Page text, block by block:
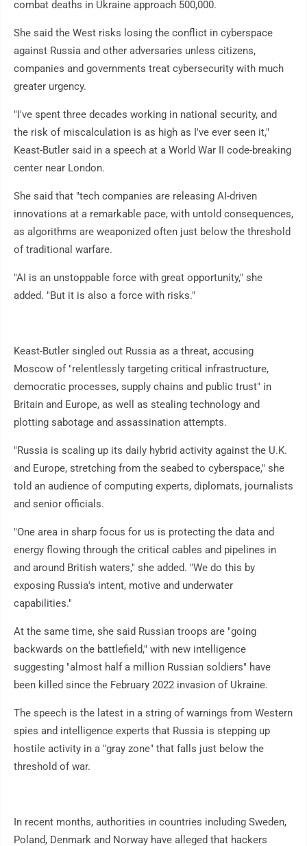
combat deaths in Ukraine approach 500,000.
She said the West risks losing the conflict in cyberspace
against Russia and other adversaries unless citizens,
companies and governments treat cybersecurity with much
greater urgency.
"I've spent three decades working in national security, and
the risk of miscalculation is as high as I've ever seen it,"
Keast-Butler said in a speech at a World War II code-breaking
center near London.
She said that "tech companies are releasing AI-driven
innovations at a remarkable pace, with untold consequences,
as algorithms are weaponized often just below the threshold
of traditional warfare.
"AI is an unstoppable force with great opportunity," she
added. "But it is also a force with risks."
Keast-Butler singled out Russia as a threat, accusing
Moscow of "relentlessly targeting critical infrastructure,
democratic processes, supply chains and public trust" in
Britain and Europe, as well as stealing technology and
plotting sabotage and assassination attempts.
"Russia is scaling up its daily hybrid activity against the U.K.
and Europe, stretching from the seabed to cyberspace," she
told an audience of computing experts, diplomats, journalists
and senior officials.
"One area in sharp focus for us is protecting the data and
energy flowing through the critical cables and pipelines in
and around British waters," she added. "We do this by
exposing Russia's intent, motive and underwater
capabilities."
At the same time, she said Russian troops are "going
backwards on the battlefield," with new intelligence
suggesting "almost half a million Russian soldiers" have
been killed since the February 2022 invasion of Ukraine.
The speech is the latest in a string of warnings from Western
spies and intelligence experts that Russia is stepping up
hostile activity in a "gray zone" that falls just below the
threshold of war.
In recent months, authorities in countries including Sweden,
Poland, Denmark and Norway have alleged that hackers